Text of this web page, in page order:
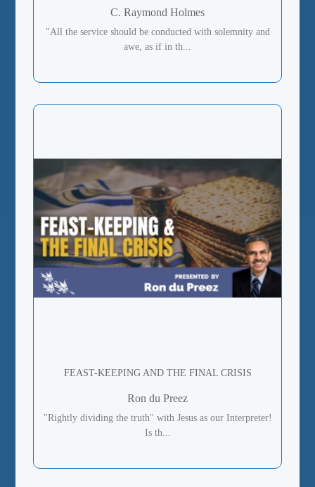
C. Raymond Holmes
"All the service should be conducted with solemnity and
awe, as if in th...
FEAST-KEEPING AND THE FINAL CRISIS
Ron du Preez
"Rightly dividing the truth" with Jesus as our Interpreter!
Is th...